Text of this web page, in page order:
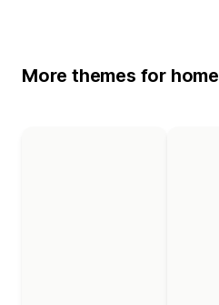
More themes for home